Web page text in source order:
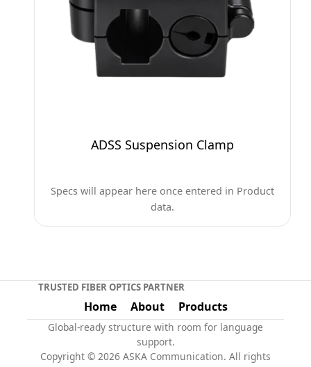
ADSS Suspension Clamp
Specs will appear here once entered in Product
data.
TRUSTED FIBER OPTICS PARTNER
Home About Products
Global-ready structure with room for language
support.
Copyright © 2026 ASKA Communication. All rights